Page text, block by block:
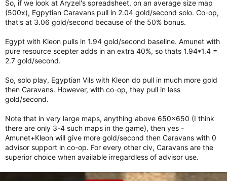
So, if we look at Aryzel's spreadsheet, on an average size map
(500x), Egpytian Caravans pull in 2.04 gold/second solo. Co-op,
that's at 3.06 gold/second because of the 50% bonus.
Egypt with Kleon pulls in 1.94 gold/second baseline. Amunet with
pure resource scepter adds in an extra 40%, so thats 1.94*1.4 =
2.7 gold/second.
So, solo play, Egyptian Vils with Kleon do pull in much more gold
then Caravans. However, with co-op, they pull in less
gold/second.
Note that in very large maps, anything above 650x650 (I think
there are only 3-4 such maps in the game), then yes -
Amunet+Kleon will give more gold/second then Caravans with 0
advisor support in co-op. For every other civ, Caravans are the
superior choice when available irregardless of advisor use.